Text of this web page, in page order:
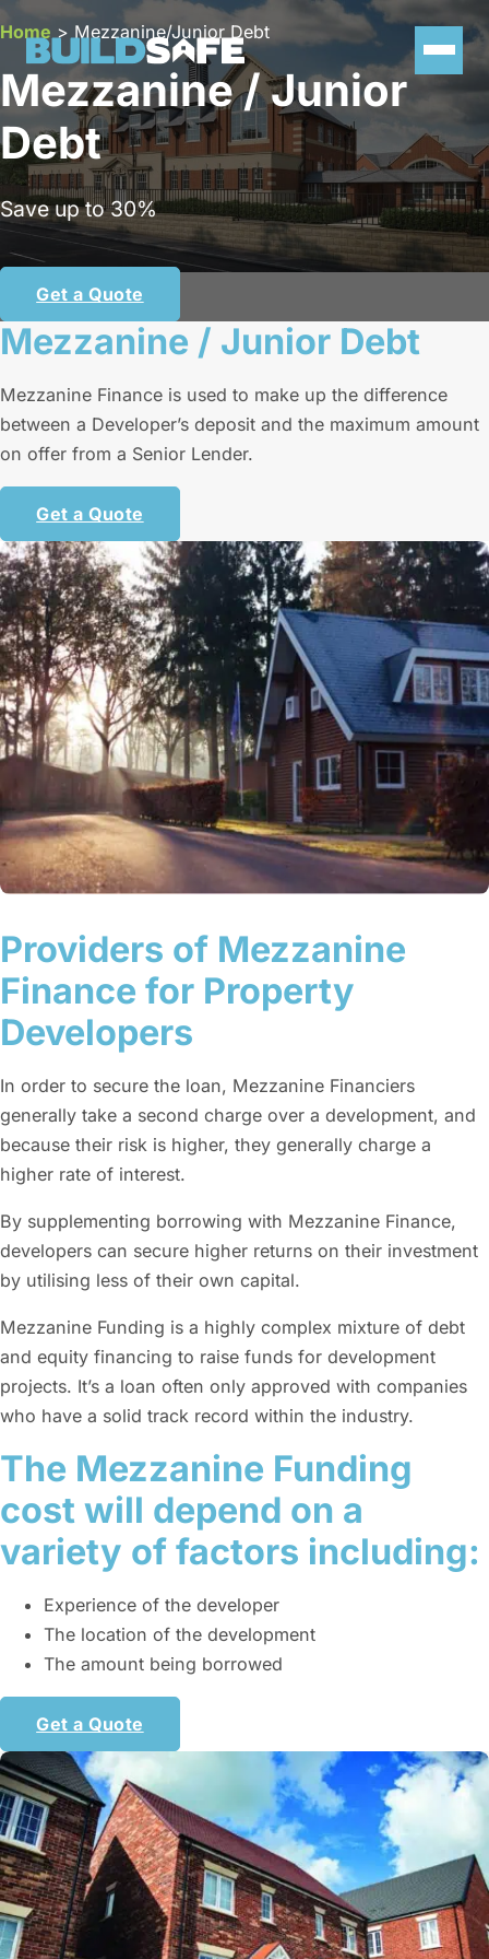
Mezzanine / Junior
Debt
Home>Mezzanine/Junior Debt
Save up to 30%
Get a Quote
Mezzanine / Junior Debt
Mezzanine Finance is used to make up the difference
between a Developer’s deposit and the maximum amount
on offer from a Senior Lender.
Get a Quote
Providers of Mezzanine
Finance for Property
Developers
In order to secure the loan, Mezzanine Financiers
generally take a second charge over a development, and
because their risk is higher, they generally charge a
higher rate of interest.
By supplementing borrowing with Mezzanine Finance,
developers can secure higher returns on their investment
by utilising less of their own capital.
Mezzanine Funding is a highly complex mixture of debt
and equity financing to raise funds for development
projects. It’s a loan often only approved with companies
who have a solid track record within the industry.
The Mezzanine Funding
cost will depend on a
variety of factors including:
Experience of the developer
The location of the development
The amount being borrowed
Get a Quote